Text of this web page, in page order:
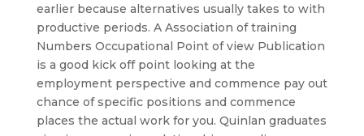
earlier because alternatives usually takes to with
productive periods. A Association of training
Numbers Occupational Point of view Publication
is a good kick off point looking at the
employment perspective and commence pay out
chance of specific positions and commence
places the actual work for you. Quinlan graduates